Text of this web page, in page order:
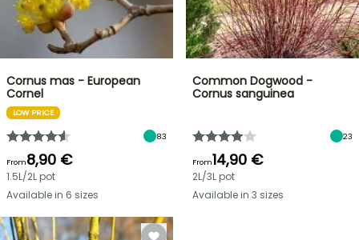
Cornus mas - European
Cornel
LOW PRICE
83
From8,90 €
1.5L/2L pot
Available in 6 sizes
Common Dogwood -
Cornus sanguinea
23
From14,90 €
2L/3L pot
Available in 3 sizes